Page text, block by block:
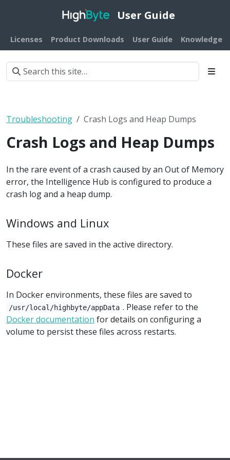
User Guide
Licenses Product Downloads User Guide Knowledge
Troubleshooting Crash Logs and Heap Dumps
Crash Logs and Heap Dumps
In the rare event of a crash caused by an Out of Memory
error, the Intelligence Hub is configured to produce a
crash log and a heap dump.
Windows and Linux
These files are saved in the active directory.
Docker
In Docker environments, these files are saved to
/usr/local/highbyte/appData . Please refer to the
Docker documentation for details on configuring a
volume to persist these files across restarts.